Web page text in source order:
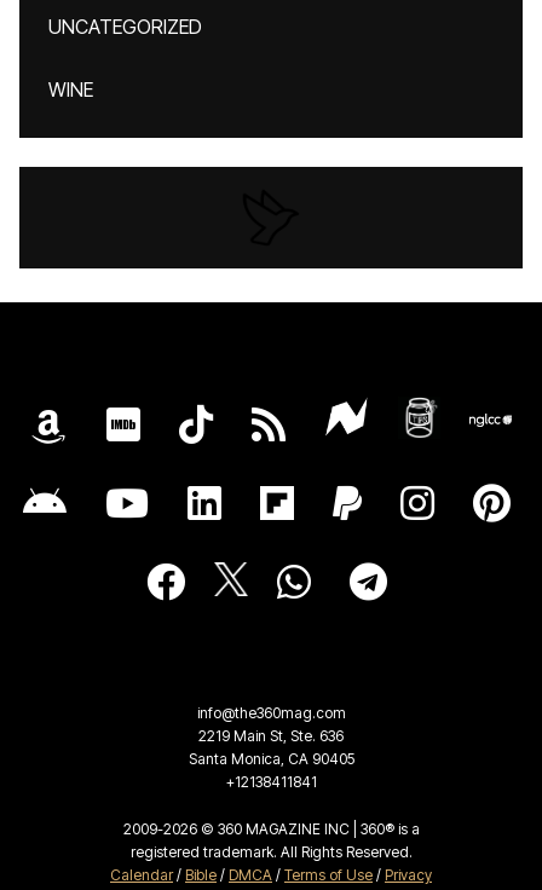
UNCATEGORIZED
WINE
info@the360mag.com
2219 Main St, Ste. 636
Santa Monica, CA 90405
+12138411841
2009-2026 © 360 MAGAZINE INC | 360® is a
registered trademark. All Rights Reserved.
Calendar/ Bible / DMCA / Terms of Use / Privacy